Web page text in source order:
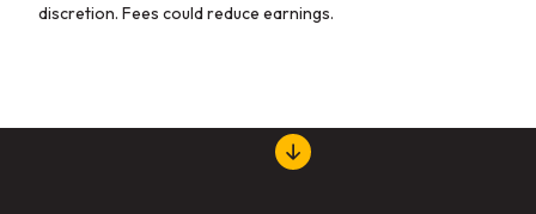
discretion. Fees could reduce earnings.